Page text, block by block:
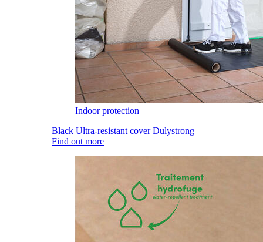
Indoor protection
Black Ultra-resistant cover Dulystrong
Find out more